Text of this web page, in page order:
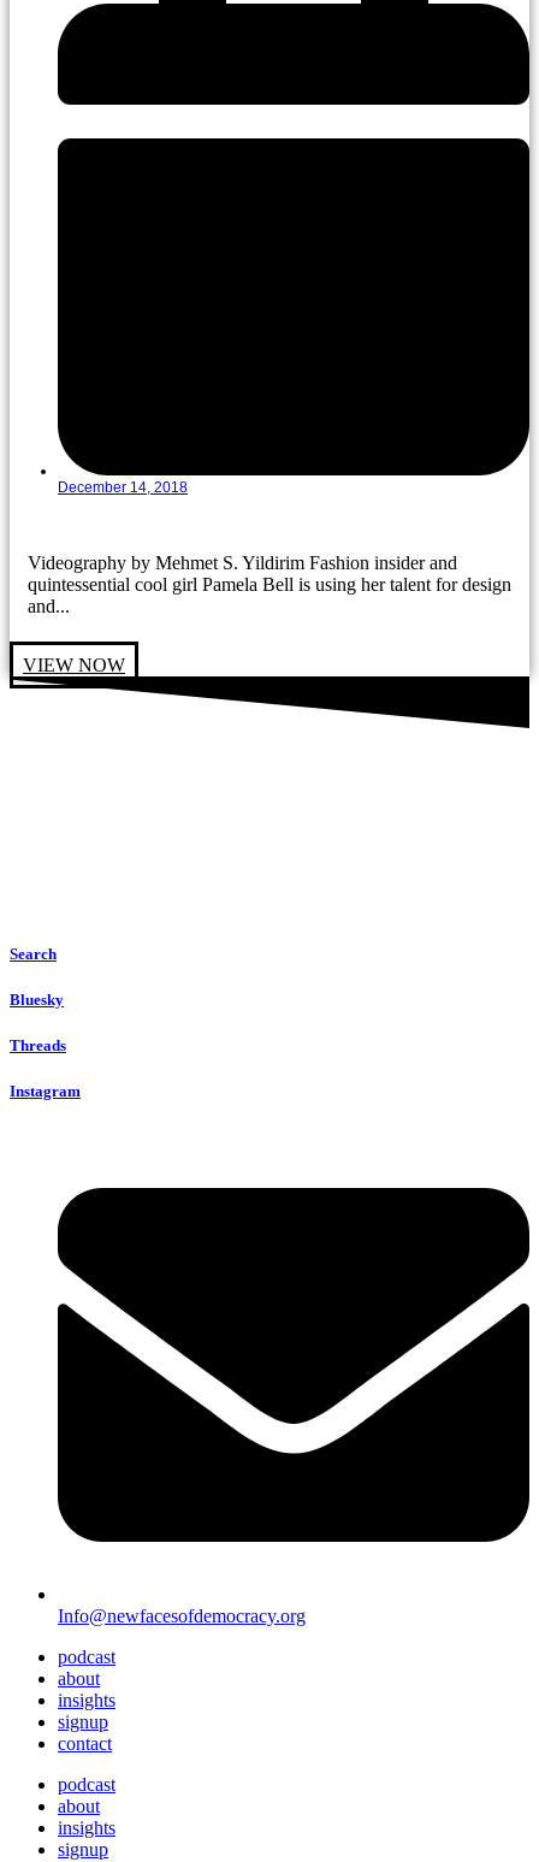
December 14, 2018
Videography by Mehmet S. Yildirim Fashion insider and
quintessential cool girl Pamela Bell is using her talent for design
and...
VIEW NOW
Search
Bluesky
Threads
Instagram
Info@newfacesofdemocracy.org
podcast
about
insights
signup
contact
podcast
about
insights
signup